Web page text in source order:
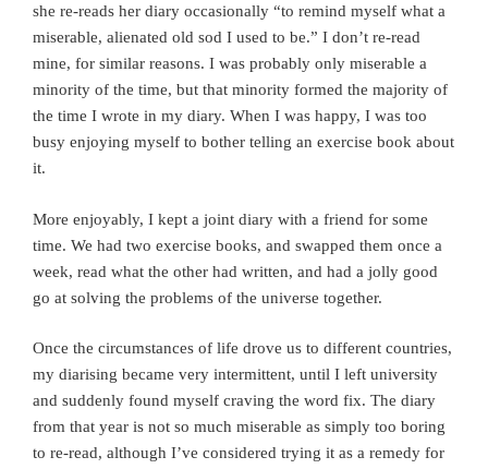
she re-reads her diary occasionally “to remind myself what a
miserable, alienated old sod I used to be.” I don’t re-read
mine, for similar reasons. I was probably only miserable a
minority of the time, but that minority formed the majority of
the time I wrote in my diary. When I was happy, I was too
busy enjoying myself to bother telling an exercise book about
it.
More enjoyably, I kept a joint diary with a friend for some
time. We had two exercise books, and swapped them once a
week, read what the other had written, and had a jolly good
go at solving the problems of the universe together.
Once the circumstances of life drove us to different countries,
my diarising became very intermittent, until I left university
and suddenly found myself craving the word fix. The diary
from that year is not so much miserable as simply too boring
to re-read, although I’ve considered trying it as a remedy for